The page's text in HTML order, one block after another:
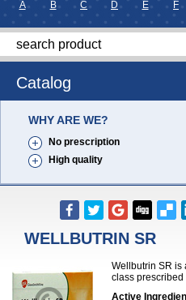
A B C D E F
Catalog
WHY ARE WE?
No prescription
High quality
WELLBUTRIN SR
Wellbutrin SR is
class
Active